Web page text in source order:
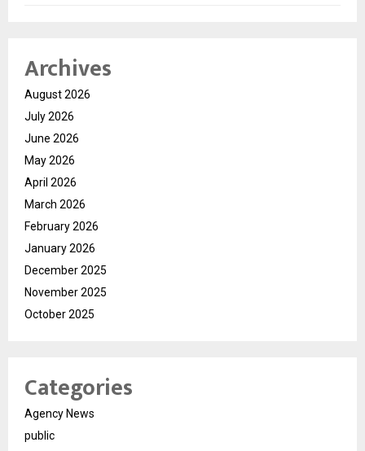
Archives
August 2026
July 2026
June 2026
May 2026
April 2026
March 2026
February 2026
January 2026
December 2025
November 2025
October 2025
Categories
Agency News
public